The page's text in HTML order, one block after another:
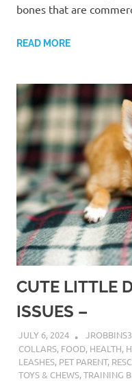
bones that are
READ MORE
CUTE LITTLE
ISSUES –
JULY 6, 2024 JROBBINS3
COLLARS, FOOD, HEALTH,
LEASHES, PET PARENT,
TOYS & CHEWS,TRAINING